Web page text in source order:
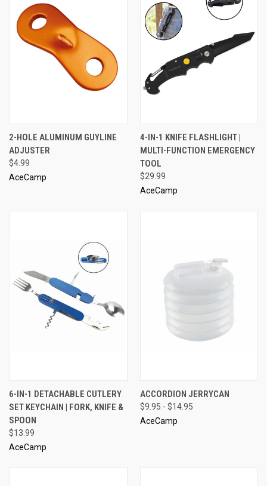
2-HOLE ALUMINUM GUYLINE
ADJUSTER
$4.99
AceCamp
4-IN-1 KNIFE FLASHLIGHT |
MULTI-FUNCTION EMERGENCY
TOOL
$29.99
AceCamp
6-IN-1 DETACHABLE CUTLERY
SET KEYCHAIN | FORK, KNIFE &
SPOON
$13.99
AceCamp
ACCORDION JERRYCAN
$9.95 - $14.95
AceCamp